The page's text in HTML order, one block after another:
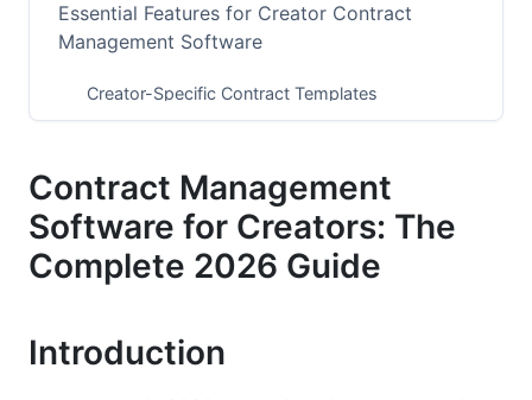
Essential Features for Creator Contract
Management Software
Creator-Specific Contract Templates
Integration with Creator Platforms
Top Contract Management Solutions for
Creators in 2026
Ironclad)
Contract Management
Software for Creators: The
Complete 2026 Guide
Introduction